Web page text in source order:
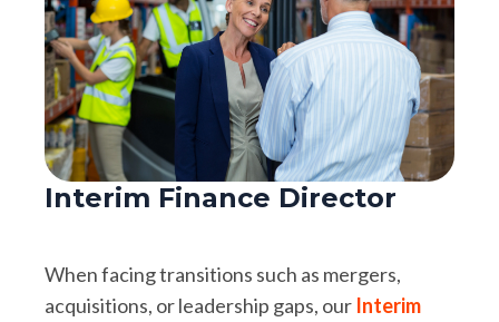
Interim Finance Director
When facing transitions such as mergers,
acquisitions, or leadership gaps, our Interim